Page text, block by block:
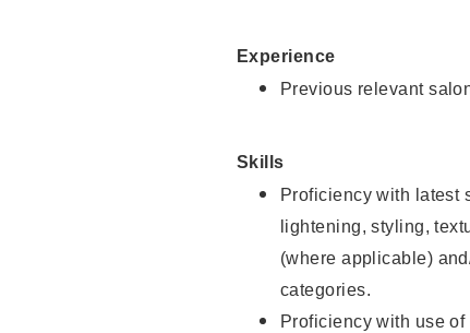
Experience
Previous relevant
Skills
Proficiency with latest
lightening, styling,
(where applicable)
categories.
Proficiency with use